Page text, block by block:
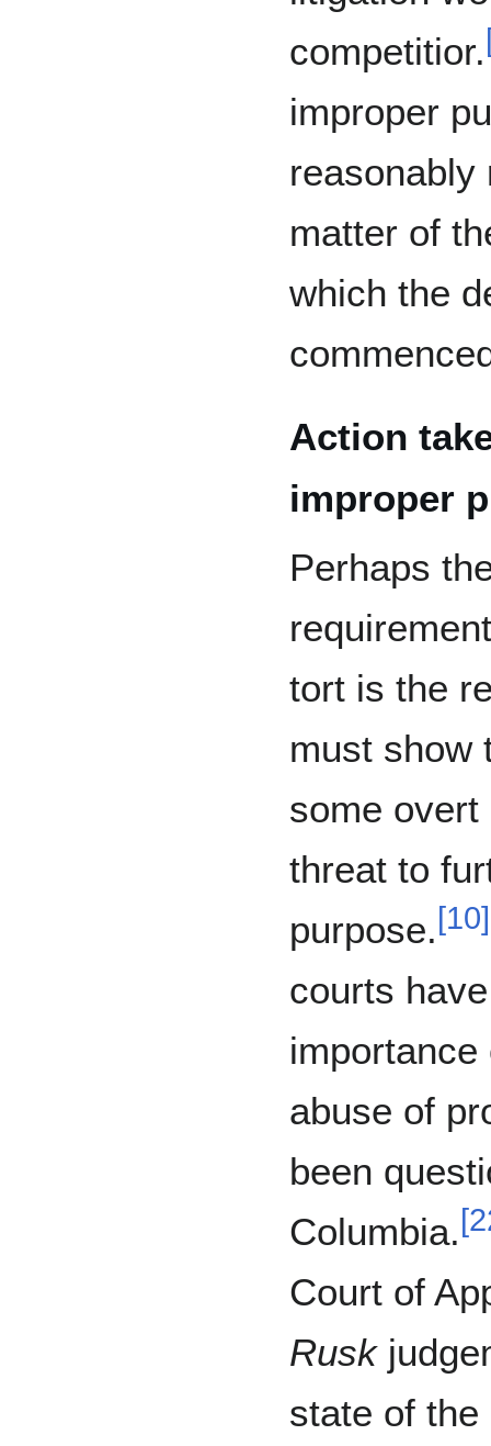
competitior.
improper
reasonably
matter of
which the
Action
improper
Perhaps
tort is the
must show
some
threat to
purpose. [10]
courts
abuse of
been
Columbia. [
Court of
Rusk
state of